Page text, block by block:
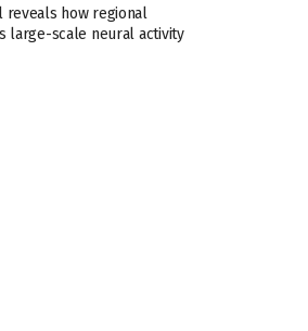
reveals how regional
large-scale neural activity